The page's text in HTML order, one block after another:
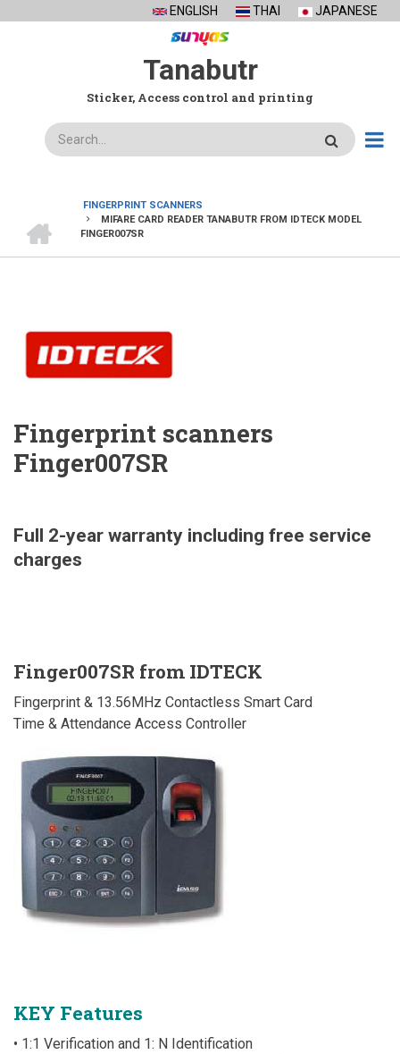
ENGLISH THAI JAPANESE
Tanabutr
Sticker, Access control and printing
Search
BREADCRUMB
FINGERPRINT SCANNERS
MIFARE CARD READER TANABUTR FROM IDTECK MODEL
FINGER007SR
Fingerprint scanners
Finger007SR
Full 2-year warranty including free service
charges
Finger007SR from IDTECK
Fingerprint & 13.56MHz Contactless Smart Card
Time & Attendance Access Controller
KEY Features
• 1:1 Verification and 1: N Identification